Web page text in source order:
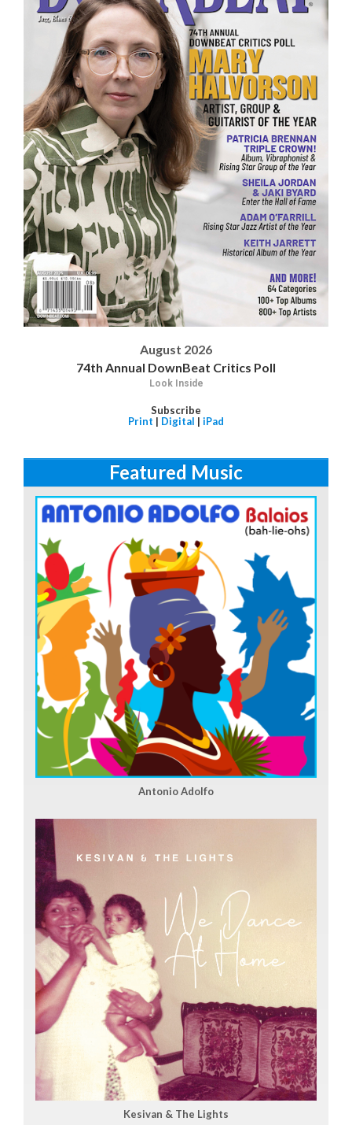
August 2026
74th Annual DownBeat Critics Poll
Look Inside
Subscribe
Print | Digital | iPad
Featured Music
Antonio Adolfo
Kesivan & The Lights